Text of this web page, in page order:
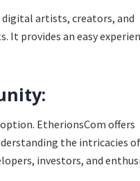
artists, creators, and
It provides an easy
EtherionsCom offers
the intricacies
investors, and